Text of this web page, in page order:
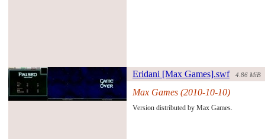
Eridani [Max Games].swf 4.86 MiB
Max Games (2010-10-10)
Version distributed by Max Games.